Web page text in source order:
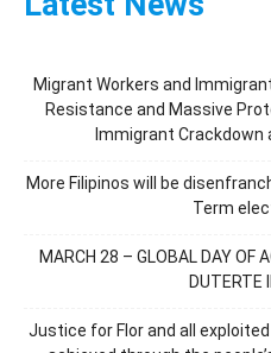
Migrant Workers and
Resistance and Massive
Immigrant Crackdown
More Filipinos will be
Term
MARCH 28 – GLOBAL DAY OF
DUTERTE
Justice for Flor and all